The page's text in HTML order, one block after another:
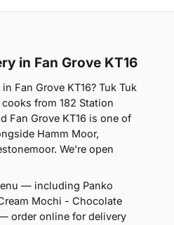
in Fan Grove KT16
Fan Grove KT16? Tuk Tuk
from 182 Station
Fan Grove KT16 is one of
Hamm Moor,
We're open
— including Panko
Mochi - Chocolate
order online for delivery